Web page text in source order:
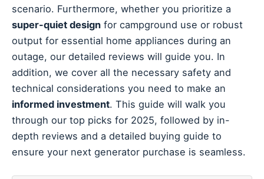
scenario. Furthermore, whether you prioritize a
super-quiet design for campground use or robust
output for essential home appliances during an
outage, our detailed reviews will guide you. In
addition, we cover all the necessary safety and
technical considerations you need to make an
informed investment. This guide will walk you
through our top picks for 2025, followed by in-
depth reviews and a detailed buying guide to
ensure your next generator purchase is seamless.